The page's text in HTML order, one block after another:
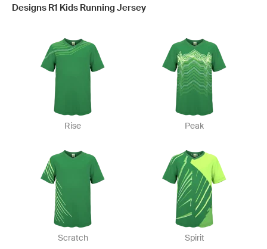
Designs R1 Kids Running Jersey
Rise Peak
Scratch Spirit